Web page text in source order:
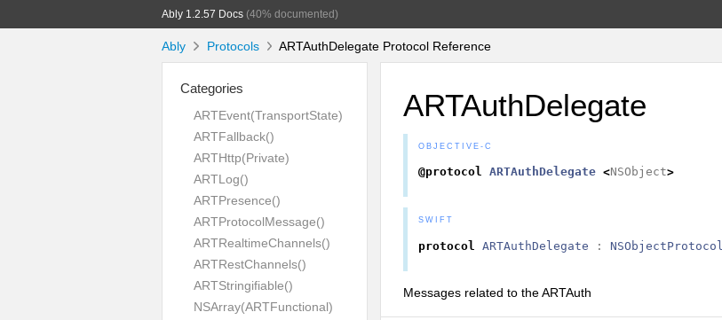
Ably 1.2.57 Docs (40% documented)
Ably Protocols ARTAuthDelegate Protocol Reference
Categories
ARTEvent(TransportState)
ARTFallback()
ARTHttp(Private)
ARTLog()
ARTPresence()
ARTProtocolMessage()
ARTRealtimeChannels()
ARTRestChannels()
ARTStringifiable()
NSArray(ARTFunctional)
ARTAuthDelegate
OBJECTIVE-C
@protocol ARTAuthDelegate <NSObject>
SWIFT
protocol ARTAuthDelegate : NSObjectProtocol
Messages related to the ARTAuth